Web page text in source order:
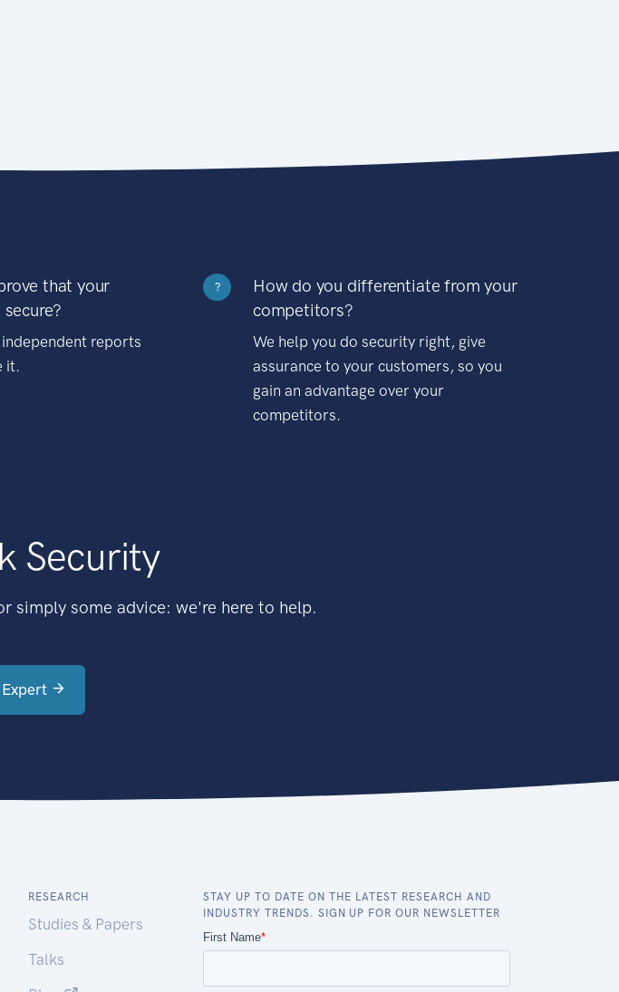
that your
reports
it.
?
How do you differentiate from your
competitors?
We help you do security right, give
assurance to your customers, so you
gain an advantage over your
competitors.
Security
simply some advice: we're here to help.
RESEARCH
Studies & Papers
Talks
STAY UP TO DATE ON THE LATEST RESEARCH AND
INDUSTRY TRENDS. SIGN UP FOR OUR NEWSLETTER